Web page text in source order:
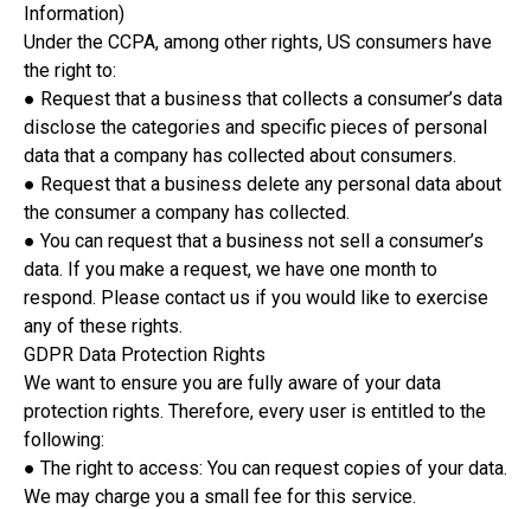
Information)
Under the CCPA, among other rights, US consumers have
the right to:
● Request that a business that collects a consumer’s data
disclose the categories and specific pieces of personal
data that a company has collected about consumers.
● Request that a business delete any personal data about
the consumer a company has collected.
● You can request that a business not sell a consumer’s
data. If you make a request, we have one month to
respond. Please contact us if you would like to exercise
any of these rights.
GDPR Data Protection Rights
We want to ensure you are fully aware of your data
protection rights. Therefore, every user is entitled to the
following:
● The right to access: You can request copies of your data.
We may charge you a small fee for this service.